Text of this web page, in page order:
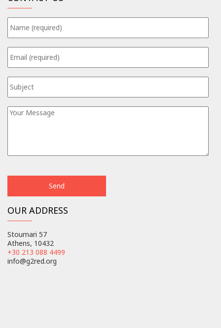
OUR ADDRESS
Stournari 57
Athens, 10432
+30 213 088 4499
info@g2red.org